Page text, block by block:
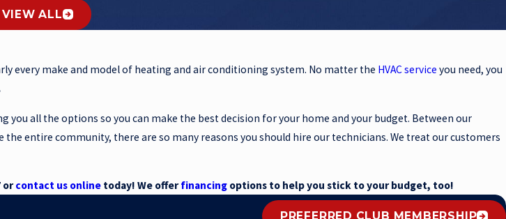
VIEW ALL
every make and model of heating and air conditioning system. No matter the HVAC service you need, you
all the options so you can make the best decision for your home and your budget. Between our
the entire community, there are so many reasons you should hire our technicians. We treat our customers
orcontact us online today! We offerfinancing options to help you stick to your budget, too!
PREFERRED CLUB MEMBERSHIP